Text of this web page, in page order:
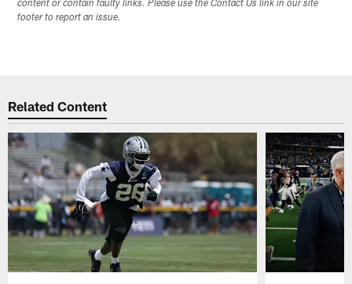
content or contain faulty links. Please use the Contact Us link in our site
footer to report an issue.
Related Content